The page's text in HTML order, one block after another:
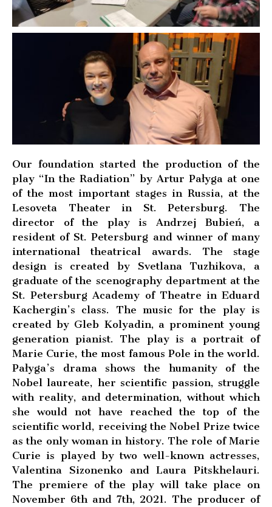
Our foundation started the production of the
play “In the Radiation” by Artur Pałyga at one
of the most important stages in Russia, at the
Lesoveta Theater in St. Petersburg. The
director of the play is Andrzej Bubień, a
resident of St. Petersburg and winner of many
international theatrical awards. The stage
design is created by Svetlana Tuzhikova, a
graduate of the scenography department at the
St. Petersburg Academy of Theatre in Eduard
Kachergin’s class. The music for the play is
created by Gleb Kolyadin, a prominent young
generation pianist. The play is a portrait of
Marie Curie, the most famous Pole in the world.
Pałyga’s drama shows the humanity of the
Nobel laureate, her scientific passion, struggle
with reality, and determination, without which
she would not have reached the top of the
scientific world, receiving the Nobel Prize twice
as the only woman in history. The role of Marie
Curie is played by two well-known actresses,
Valentina Sizonenko and Laura Pitskhelauri.
The premiere of the play will take place on
November 6th and 7th, 2021. The producer of